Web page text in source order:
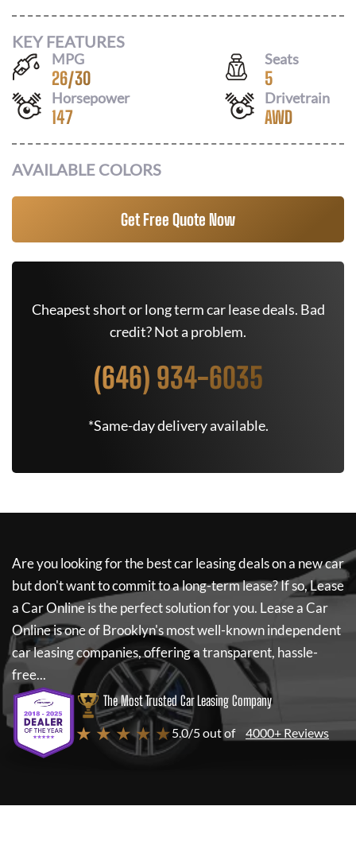
KEY FEATURES
MPG
26/30
Seats
5
Horsepower
147
Drivetrain
AWD
AVAILABLE COLORS
Get Free Quote Now
Cheapest short or long term car lease deals. Bad
credit? Not a problem.
(646) 934-6035
*Same-day delivery available.
Are you looking for the best car leasing deals on a new car
but don't want to commit to a long-term lease? If so,Lease
a Car Onlineis the perfect solution for you. Lease a Car
Onlineis one of Brooklyn's most well-known independent
car leasing companies, offering a transparent, hassle-
free...
The Most Trusted Car Leasing Company
★ ★ ★ ★ ★5.0/5 out of 4000+ Reviews